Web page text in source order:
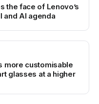
the face of Lenovo’s
and AI agenda
more customisable
glasses at a higher